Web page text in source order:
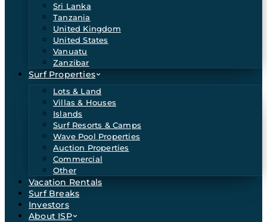
Sri Lanka
Tanzania
United Kingdom
United States
Vanuatu
Zanzibar
Surf Properties
Lots & Land
Villas & Houses
Islands
Surf Resorts & Camps
Wave Pool Properties
Auction Properties
Commercial
Other
Vacation Rentals
Surf Breaks
Investors
About ISP